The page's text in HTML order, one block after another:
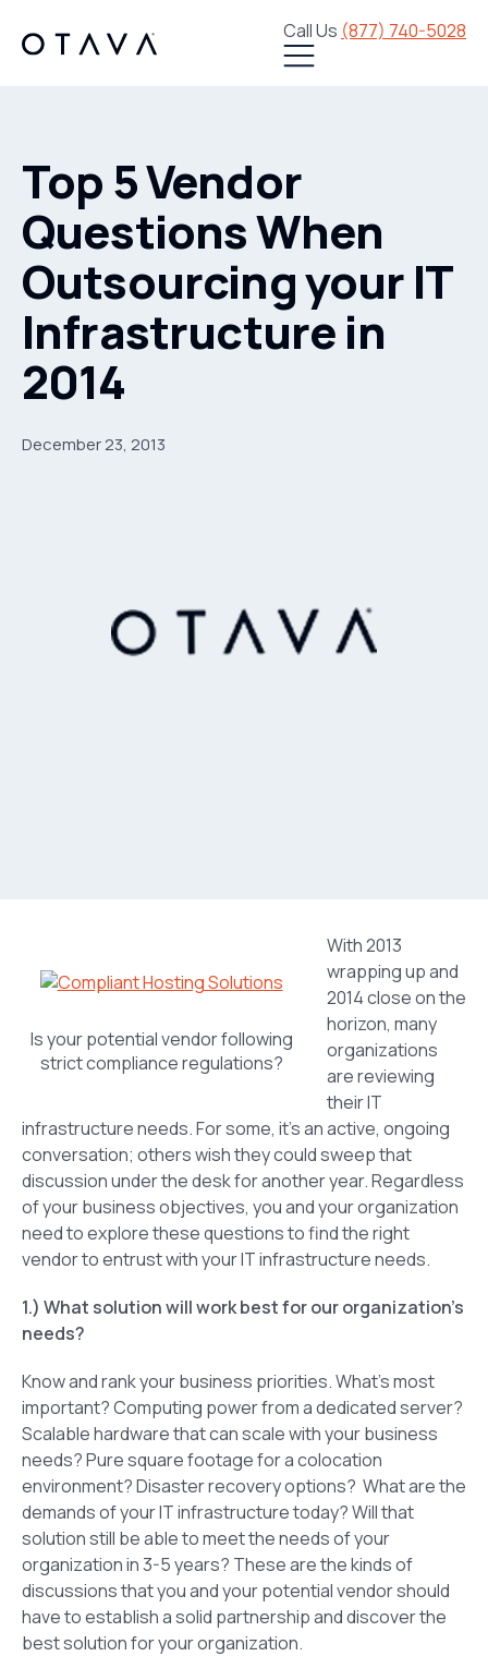
Call Us (877) 740-5028
Top 5 Vendor
Questions When
Outsourcing your IT
Infrastructure in
2014
December 23, 2013
Is your potential vendor following
strict compliance regulations?
With 2013
wrapping up and
2014 close on the
horizon, many
organizations
are reviewing
their IT
infrastructure needs. For some, it’s an active, ongoing
conversation; others wish they could sweep that
discussion under the desk for another year. Regardless
of your business objectives, you and your organization
need to explore these questions to find the right
vendor to entrust with your IT infrastructure needs.
1.) What solution will work best for our organization’s
needs?
Know and rank your business priorities. What’s most
important? Computing power from a dedicated server?
Scalable hardware that can scale with your business
needs? Pure square footage for a colocation
environment? Disaster recovery options? What are the
demands of your IT infrastructure today? Will that
solution still be able to meet the needs of your
organization in 3-5 years? These are the kinds of
discussions that you and your potential vendor should
have to establish a solid partnership and discover the
best solution for your organization.